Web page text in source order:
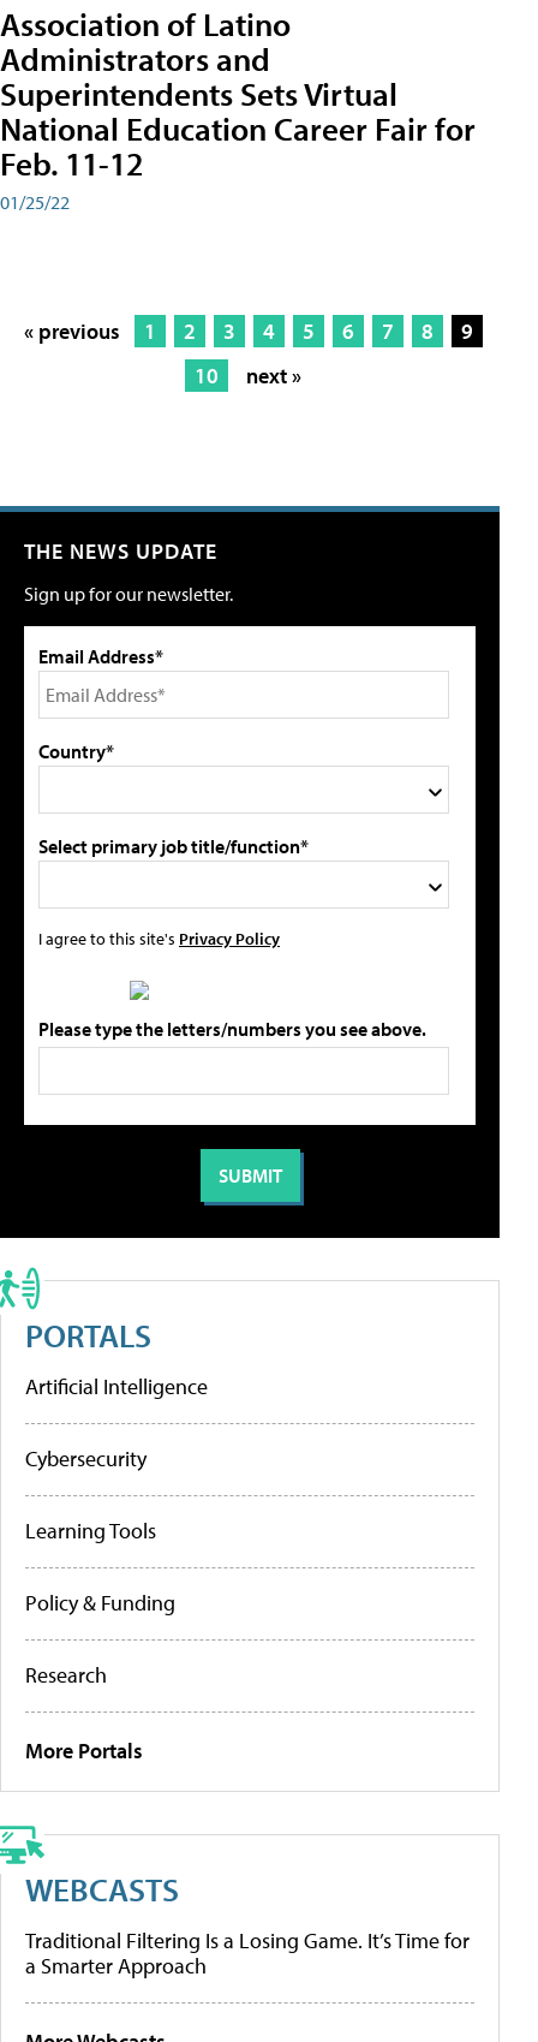
Association of Latino
Administrators and
Superintendents Sets Virtual
National Education Career Fair for
Feb. 11-12
01/25/22
« previous 1 2 3 4 5 6 7 8
9
10
next »
THE NEWS UPDATE
Sign up for our newsletter.
Email Address*
Country*
Select primary job title/function*
I agree to this site's Privacy Policy
Please type the letters/numbers you see above.
PORTALS
Artificial Intelligence
Cybersecurity
Learning Tools
Policy & Funding
Research
More Portals
WEBCASTS
Traditional Filtering Is a Losing Game. It’s Time for
a Smarter Approach